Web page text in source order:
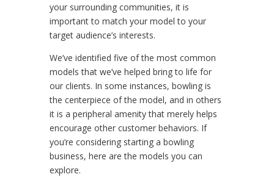
your surrounding communities, it is
important to match your model to your
target audience’s interests.
We’ve identified five of the most common
models that we’ve helped bring to life for
our clients. In some instances, bowling is
the centerpiece of the model, and in others
it is a peripheral amenity that merely helps
encourage other customer behaviors. If
you’re considering starting a bowling
business, here are the models you can
explore.